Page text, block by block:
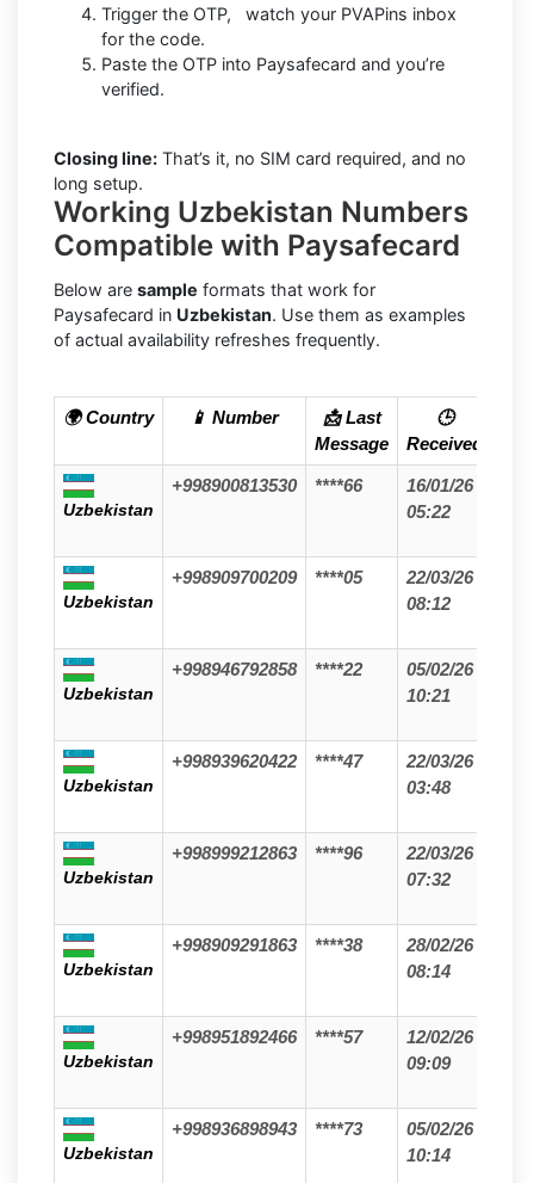
Trigger the OTP, watch your PVAPins inbox
for the code.
Paste the OTP into Paysafecard and you’re
verified.
Closing line: That’s it, no SIM card required, and no
long setup.
Working Uzbekistan Numbers
Compatible with Paysafecard
Below are sample formats that work for
Paysafecard in Uzbekistan. Use them as examples
of actual availability refreshes frequently.
🌍 Country 📱 Number
📩 Last
Message
🕒
Received
Uzbekistan
+998900813530 ****66
16/01/26
05:22
Uzbekistan
+998909700209 ****05
22/03/26
08:12
Uzbekistan
+998946792858 ****22
05/02/26
10:21
Uzbekistan
+998939620422 ****47
22/03/26
03:48
Uzbekistan
+998999212863 ****96
22/03/26
07:32
Uzbekistan
+998909291863 ****38
28/02/26
08:14
Uzbekistan
+998951892466 ****57
12/02/26
09:09
Uzbekistan
+998936898943 ****73
05/02/26
10:14